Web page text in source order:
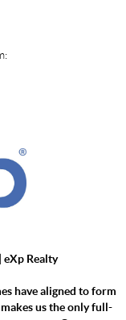
eXp Realty
have aligned to form
us the only full-